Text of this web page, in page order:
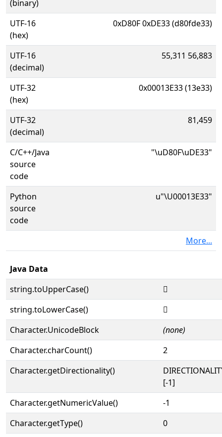
(binary)
UTF-16
(hex)
0xD80F 0xDE33 (d80fde33)
UTF-16
(decimal)
55,311 56,883
UTF-32
(hex)
0x00013E33 (13e33)
UTF-32
(decimal)
81,459
C/C++/Java
source
code
"\uD80F\uDE33"
Python
source
code
u"\U00013E33"
More...
Java Data
string.toUpperCase()
𓸳
string.toLowerCase()
𓸳
Character.UnicodeBlock
(none)
Character.charCount()
2
Character.getDirectionality()
[-1]
Character.getNumericValue()
-1
Character.getType()
0